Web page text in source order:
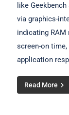
like
via graphics-
indicating RAM
screen-on
application
Read More